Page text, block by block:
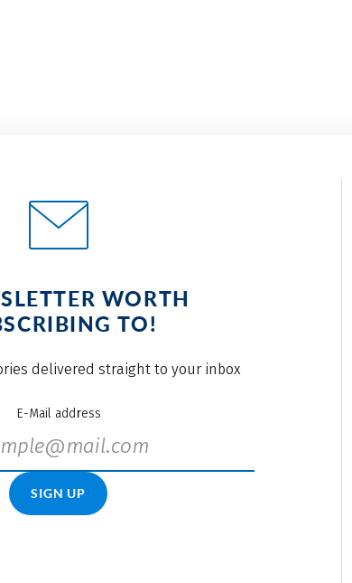
WORTH
TO!
delivered straight to your inbox
E-Mail address
SIGN UP